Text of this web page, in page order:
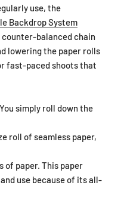
use, the
Backdrop System
balanced chain
lowering the paper rolls
fast-paced shoots that
simply roll down the
roll of seamless paper,
of paper. This paper
use because of its all-